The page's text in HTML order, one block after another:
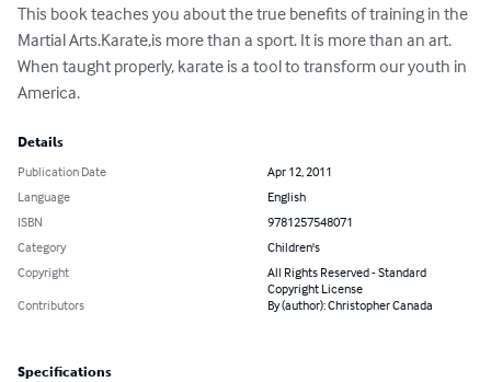
This book teaches you about the true benefits of training in the
Martial Arts.Karate,is more than a sport. It is more than an art.
When taught properly, karate is a tool to transform our youth in
America.
Details
Publication Date
Apr 12, 2011
Language
English
ISBN
9781257548071
Category
Children's
Copyright
All Rights Reserved - Standard
Copyright License
Contributors
By (author): Christopher Canada
Specifications